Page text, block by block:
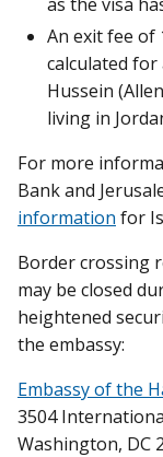
An exit fee of
calculated
Hussein
living in
For more
Bank and
information for
Border crossing
may be closed
heightened
the embassy:
Embassy of the
3504
Washington, DC